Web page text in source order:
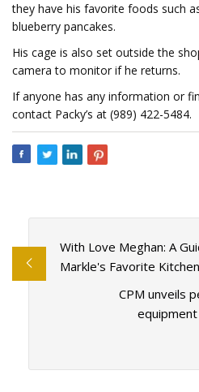
they have his favorite foods such
blueberry pancakes.
His cage is also set outside the
camera to monitor if he returns.
If anyone has any information or
contact Packy’s at (989) 422-5484.
With Love Meghan: A
Markle's Favorite
CPM unveils